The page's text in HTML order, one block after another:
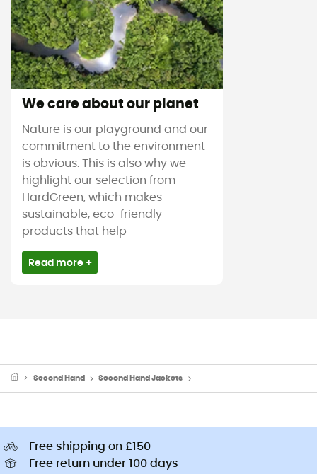
We care about our planet
Nature is our playground and our
commitment to the environment
is obvious. This is also why we
highlight our selection from
HardGreen, which makes
sustainable, eco-friendly
products that help
Read more +
Second Hand Second Hand Jackets
Free shipping on £150
Free return under 100 days